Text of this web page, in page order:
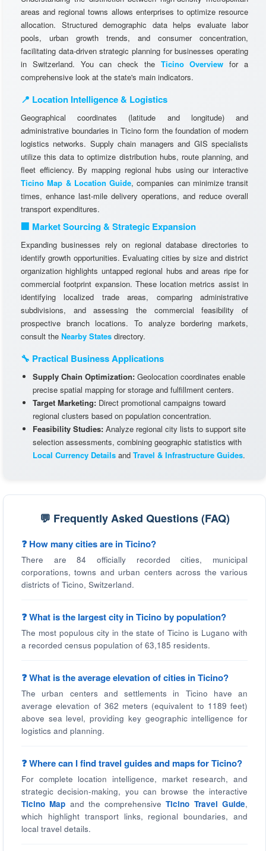
areas and regional towns allows enterprises to optimize resource
allocation. Structured demographic data helps evaluate labor
pools, urban growth trends, and consumer concentration,
facilitating data-driven strategic planning for businesses operating
in Switzerland. You can check the Ticino Overview for a
comprehensive look at the state's main indicators.
📍 Location Intelligence & Logistics
Geographical coordinates (latitude and longitude) and
administrative boundaries in Ticino form the foundation of modern
logistics networks. Supply chain managers and GIS specialists
utilize this data to optimize distribution hubs, route planning, and
fleet efficiency. By mapping regional hubs using our interactive
Ticino Map & Location Guide, companies can minimize transit
times, enhance last-mile delivery operations, and reduce overall
transport expenditures.
🏢 Market Sourcing & Strategic Expansion
Expanding businesses rely on regional database directories to
identify growth opportunities. Evaluating cities by size and district
organization highlights untapped regional hubs and areas ripe for
commercial footprint expansion. These location metrics assist in
identifying localized trade areas, comparing administrative
subdivisions, and assessing the commercial feasibility of
prospective branch locations. To analyze bordering markets,
consult the Nearby States directory.
🔧 Practical Business Applications
Supply Chain Optimization: Geolocation coordinates enable
precise spatial mapping for storage and fulfillment centers.
Target Marketing: Direct promotional campaigns toward
regional clusters based on population concentration.
Feasibility Studies: Analyze regional city lists to support site
selection assessments, combining geographic statistics with
Local Currency Details and Travel & Infrastructure Guides.
💬 Frequently Asked Questions (FAQ)
❓ How many cities are in Ticino?
There are 84 officially recorded cities, municipal
corporations, towns and urban centers across the various
districts of Ticino, Switzerland.
❓ What is the largest city in Ticino by population?
The most populous city in the state of Ticino is Lugano with
a recorded census population of 63,185 residents.
❓ What is the average elevation of cities in Ticino?
The urban centers and settlements in Ticino have an
average elevation of 362 meters (equivalent to 1189 feet)
above sea level, providing key geographic intelligence for
logistics and planning.
❓ Where can I find travel guides and maps for Ticino?
For complete location intelligence, market research, and
strategic decision-making, you can browse the interactive
Ticino Map and the comprehensiveTicino Travel Guide,
which highlight transport links, regional boundaries, and
local travel details.